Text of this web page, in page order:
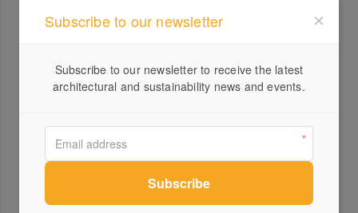
Subscribe to our newsletter
Subscribe to our newsletter to receive the latest
architectural and sustainability news and events.